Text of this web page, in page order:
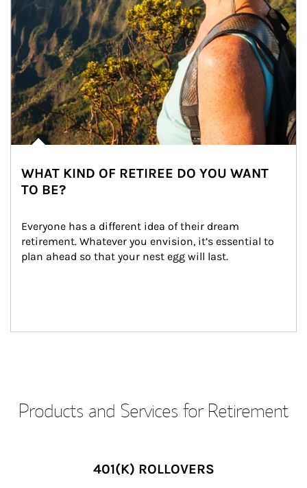
WHAT KIND OF RETIREE DO YOU WANT
TO BE?
Everyone has a different idea of their dream
retirement. Whatever you envision, it’s essential to
plan ahead so that your nest egg will last.
Products and Services for Retirement
401(K) ROLLOVERS